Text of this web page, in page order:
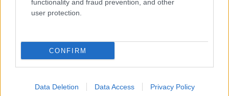
functionality and fraud prevention, and other
user protection.
CONFIRM
Data Deletion Data Access Privacy Policy